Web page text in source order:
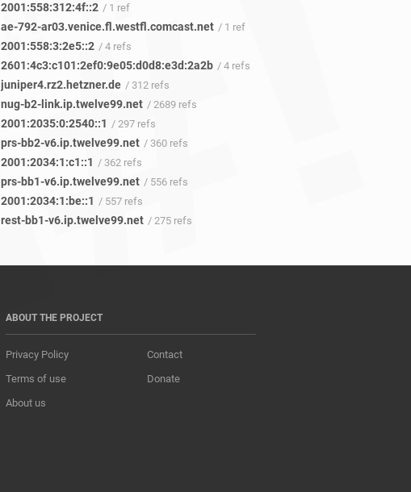
2001:558:312:4f::2 / 1 ref
ae-792-ar03.venice.fl.westfl.comcast.net / 1 ref
2001:558:3:2e5::2 / 4 refs
2601:4c3:c101:2ef0:9e05:d0d8:e3d:2a2b / 4 refs
juniper4.rz2.hetzner.de / 312 refs
nug-b2-link.ip.twelve99.net / 2689 refs
2001:2035:0:2540::1 / 297 refs
prs-bb2-v6.ip.twelve99.net / 360 refs
2001:2034:1:c1::1 / 362 refs
prs-bb1-v6.ip.twelve99.net / 556 refs
2001:2034:1:be::1 / 557 refs
rest-bb1-v6.ip.twelve99.net / 275 refs
ABOUT THE PROJECT
Privacy Policy
Terms of use
About us
Contact
Donate